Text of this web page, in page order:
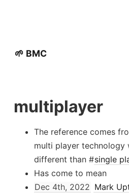
🌱 BMC
multiplayer
The reference comes
multi player technology
different than #single
Has come to mean
Dec 4th, 2022 Mark